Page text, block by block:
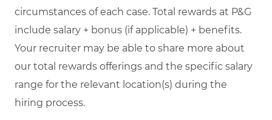
circumstances of each case. Total rewards at P&G
include salary + bonus (if applicable) + benefits.
Your recruiter may be able to share more about
our total rewards offerings and the specific salary
range for the relevant location(s) during the
hiring process.